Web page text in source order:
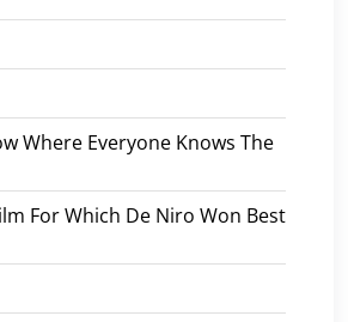
Where Everyone Knows The
For Which De Niro Won Best